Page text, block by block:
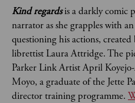
Kind regardsis a darkly comic
narrator as she grapples with
questioning his actions,
librettist Laura Attridge. The
Parker Link Artist April
Moyo, a graduate of the Jette
director training programme.